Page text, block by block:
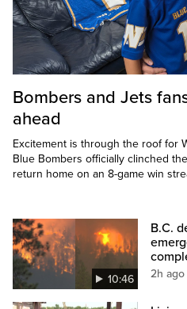
Bombers and Jets
ahead
Excitement is through the roof for
Blue Bombers officially clinched
return home on an 8-game win
10:46
B.C.
2h ago